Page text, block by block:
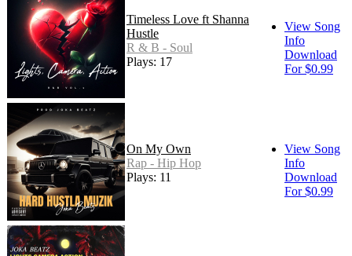
Timeless Love ft Shanna
Hustle
R & B - Soul
Plays: 17
View Song
Info
Download
For $0.99
On My Own
Rap - Hip Hop
Plays: 11
View Song
Info
Download
For $0.99